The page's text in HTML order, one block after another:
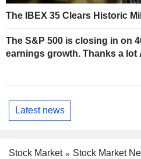
The IBEX 35 Clears Historic
The S&P 500 is closing in on
earnings growth. Thanks a lot
Latest news
Stock Market
Stock Market